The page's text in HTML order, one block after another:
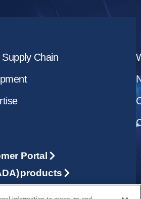
Chain
Portal
products